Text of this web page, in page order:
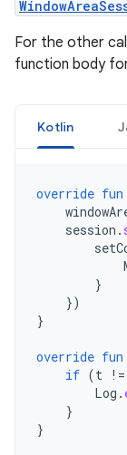
For the other
function body
Kotlin
override fun
session .
}
})
}
override fun
if (t !=
Log .
}
}